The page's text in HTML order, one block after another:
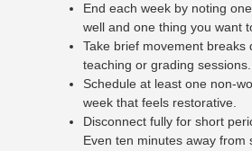
End each week by noting
well and one thing you want
Take brief movement breaks
teaching or grading sessions.
Schedule at least one non-
week that feels restorative.
Disconnect fully for short
Even ten minutes away from